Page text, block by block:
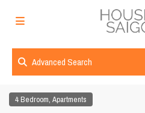
Advanced Search
4 Bedroom,Apartments